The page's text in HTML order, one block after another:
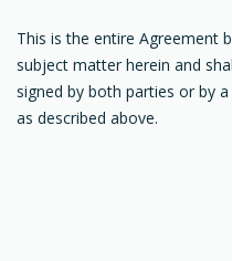
This is the entire Agreement
subject matter herein and
signed by both parties or by
as described above.